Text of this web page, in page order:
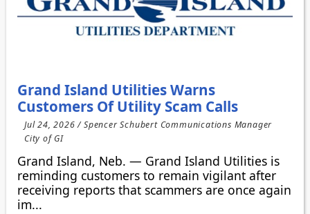
Grand Island Utilities Warns
Customers Of Utility Scam Calls
Jul 24, 2026 / Spencer Schubert Communications Manager
City of GI
Grand Island, Neb. — Grand Island Utilities is
reminding customers to remain vigilant after
receiving reports that scammers are once again
im...